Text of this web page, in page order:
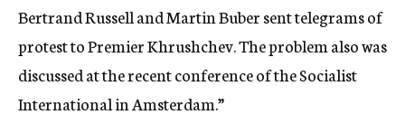
Bertrand Russell and Martin Buber sent telegrams of
protest to Premier Khrushchev. The problem also was
discussed at the recent conference of the Socialist
International in Amsterdam.”